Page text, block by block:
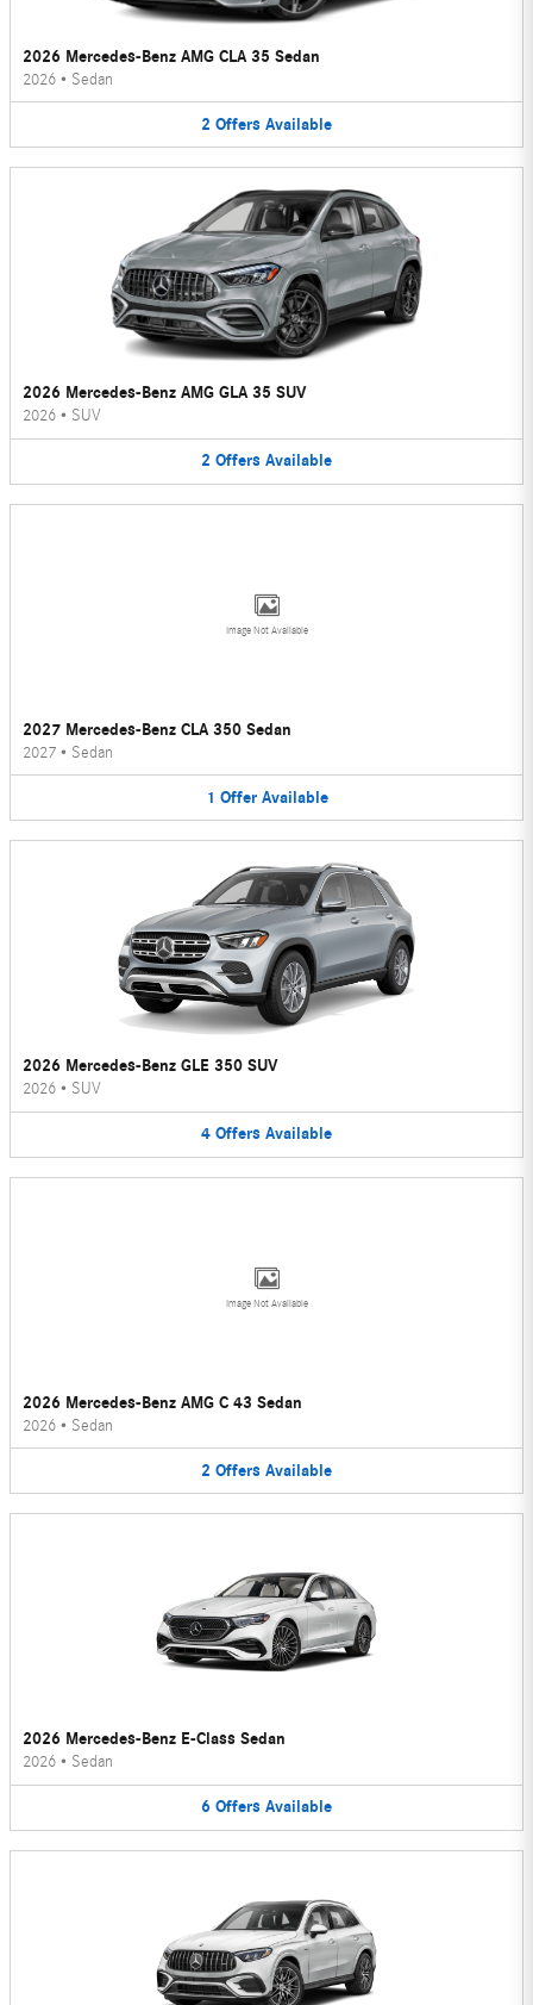
2026 Mercedes-Benz AMG CLA 35 Sedan
2026 • Sedan
2 Offers Available
2026 Mercedes-Benz AMG GLA 35 SUV
2026 • SUV
2 Offers Available
Image Not Available
2027 Mercedes-Benz CLA 350 Sedan
2027 • Sedan
1 Offer Available
2026 Mercedes-Benz GLE 350 SUV
2026 • SUV
4 Offers Available
Image Not Available
2026 Mercedes-Benz AMG C 43 Sedan
2026 • Sedan
2 Offers Available
2026 Mercedes-Benz E-Class Sedan
2026 • Sedan
6 Offers Available